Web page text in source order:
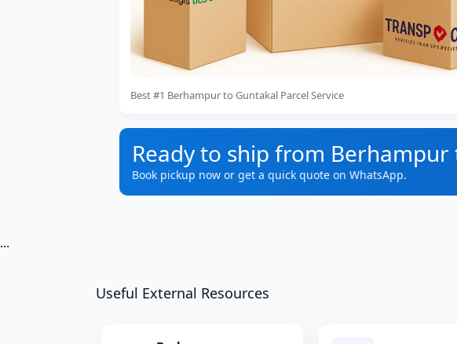
Best #1 Berhampur to Guntakal Parcel Service
Ready to ship from Berhampur
Book pickup now or get a quick quote on WhatsApp.
...
Useful External Resources